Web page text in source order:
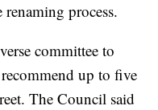
process.
committee to
up to five
The Council said